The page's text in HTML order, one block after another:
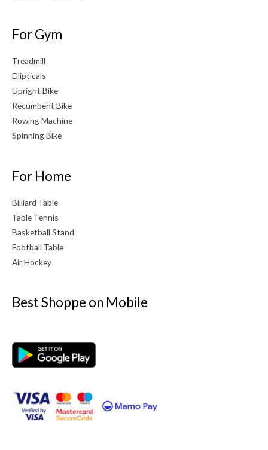
For Gym
Treadmill
Ellipticals
Upright Bike
Recumbent Bike
Rowing Machine
Spinning Bike
For Home
Billiard Table
Table Tennis
Basketball Stand
Football Table
Air Hockey
Best Shoppe on Mobile